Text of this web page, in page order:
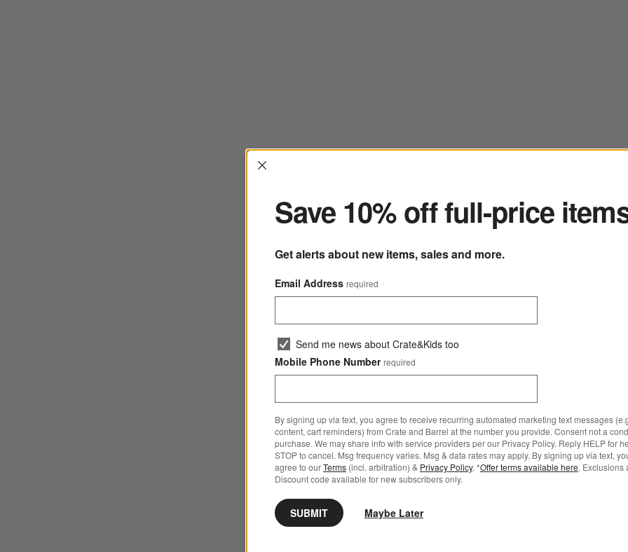
Interrupter
Save 10% off full-price
Get alerts about new items, sales and more.
Email Address required
Send me news about Crate&Kids too
Mobile Phone Number required
By signing up via text, you agree to receive recurring automated marketing text messages
content, cart reminders) from Crate and Barrel at the number you provide. Consent not a
purchase. We may share info with service providers per our Privacy Policy. Reply HELP for
STOP to cancel. Msg frequency varies. Msg & data rates may apply. By signing up via text,
agree to ourTerms (incl. arbitration) & Privacy Policy. *Offer terms available here. Exclusions
Discount code available for new subscribers only.
SUBMIT Maybe Later